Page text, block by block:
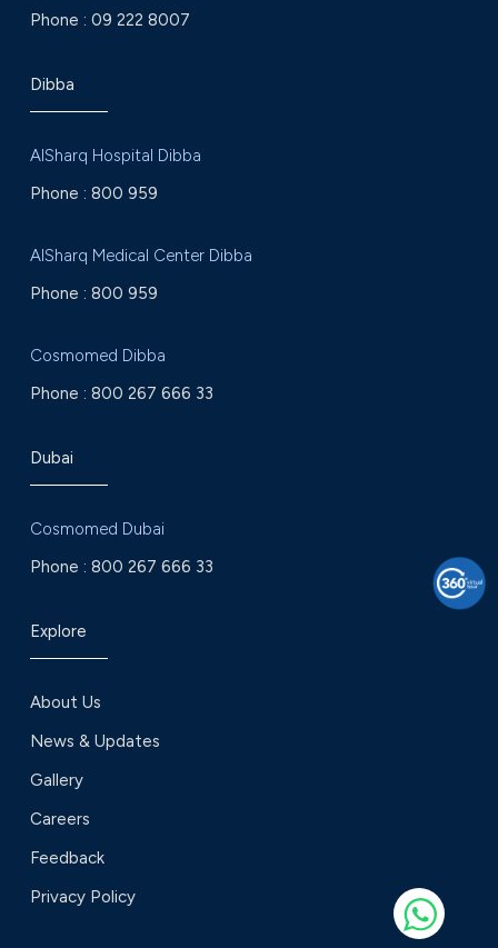
Phone : 09 222 8007
Dibba
AlSharq Hospital Dibba
Phone : 800 959
AlSharq Medical Center Dibba
Phone : 800 959
Cosmomed Dibba
Phone : 800 267 666 33
Dubai
Cosmomed Dubai
Phone : 800 267 666 33
Explore
About Us
News & Updates
Gallery
Careers
Feedback
Privacy Policy